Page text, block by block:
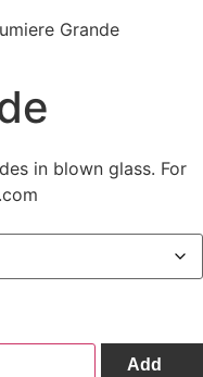
Grande
in blown glass. For
Add